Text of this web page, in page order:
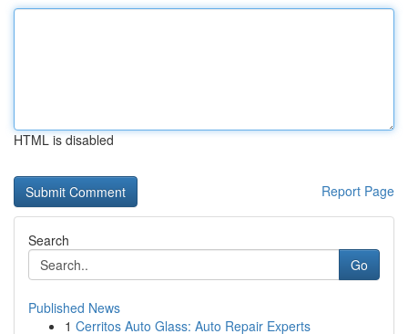
HTML is disabled
Report Page
Search
Go
Published News
1 Cerritos Auto Glass: Auto Repair Experts